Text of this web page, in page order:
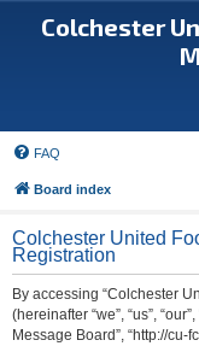
Colchester
FAQ
Board index
Colchester United
Registration
By accessing “Colchester
(hereinafter “we”, “us”,
Message Board”, “http://